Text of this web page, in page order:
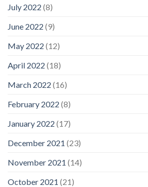
July 2022 (8)
June 2022 (9)
May 2022 (12)
April 2022 (18)
March 2022 (16)
February 2022 (8)
January 2022 (17)
December 2021 (23)
November 2021 (14)
October 2021 (21)